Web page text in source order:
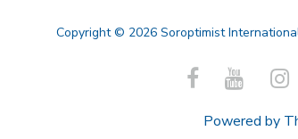
Copyright © 2026 Soroptimist
Powered by